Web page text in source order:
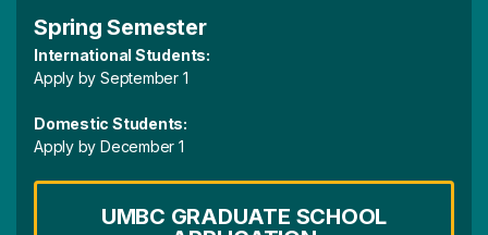
Spring Semester
International Students:
Apply by September 1
Domestic Students:
Apply by December 1
UMBC GRADUATE SCHOOL